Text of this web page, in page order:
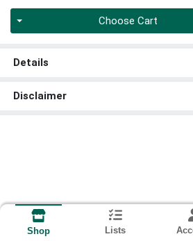
Choose Cart
Details
Disclaimer
Shop Lists